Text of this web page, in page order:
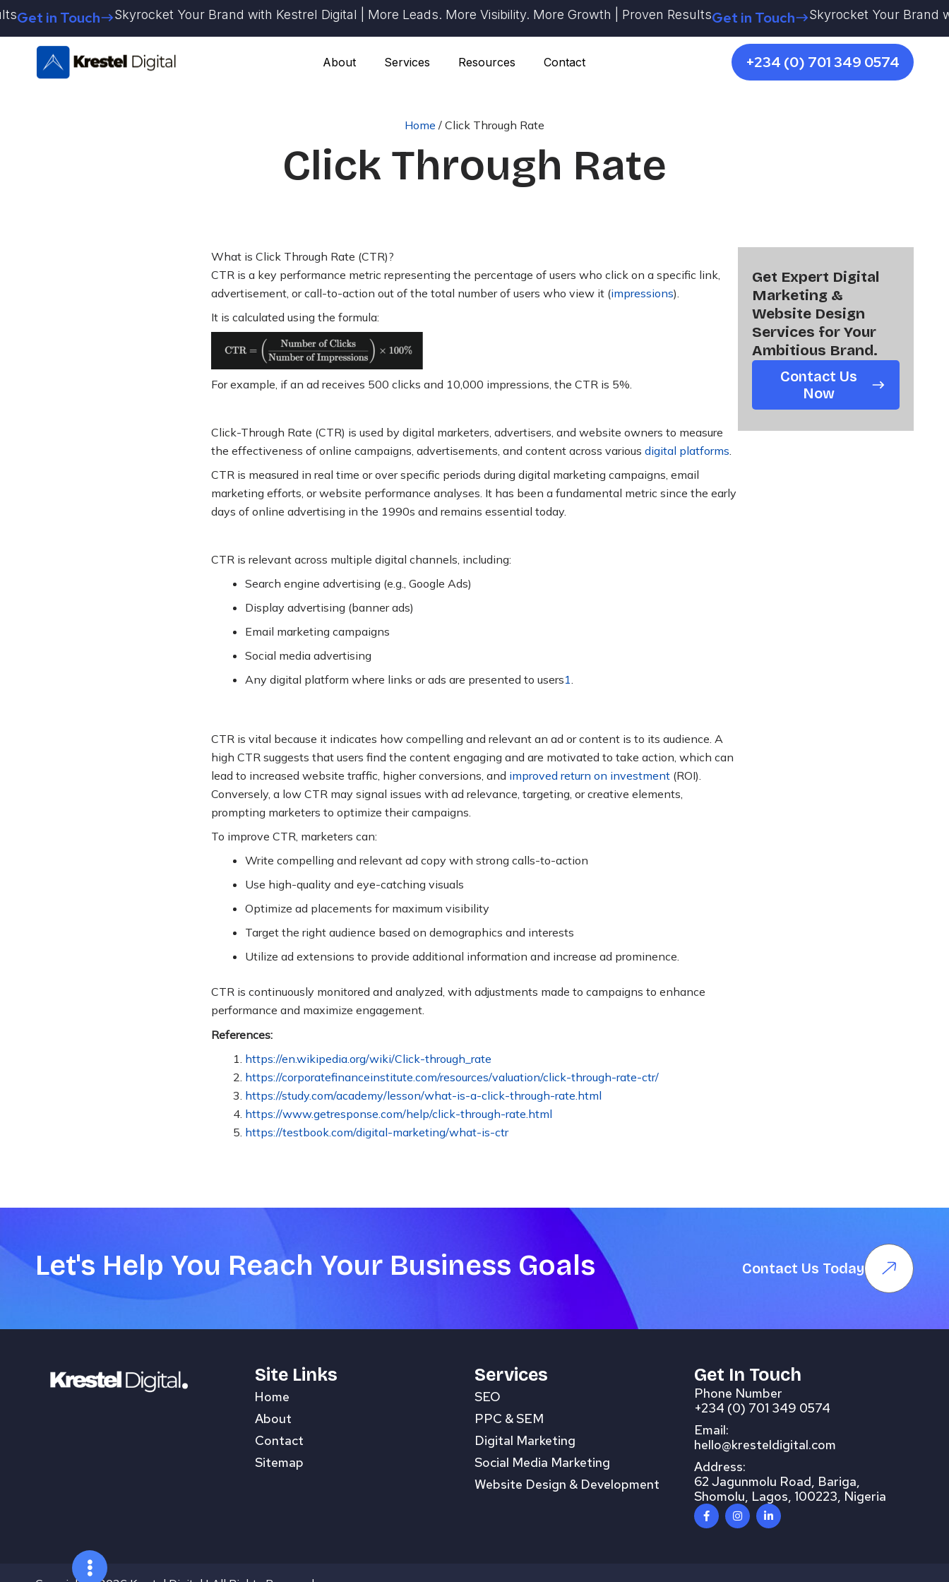
Skip
content
in Touch Skyrocket Your Brand with Kestrel Digital | More Leads. More Visibility. More Growth | Proven ResultsGet in Touch Skyrocket Your Brand
About Services Resources Contact +234 (0) 701 349 0574
Home / Click Through Rate
Click Through Rate
What is Click Through Rate (CTR)?
CTR is a key performance metric representing the percentage of users who click on a specific link,
advertisement, or call-to-action out of the total number of users who view it (impressions).
It is calculated using the formula:
For example, if an ad receives 500 clicks and 10,000 impressions, the CTR is 5%.
Click-Through Rate (CTR) is used by digital marketers, advertisers, and website owners to measure
the effectiveness of online campaigns, advertisements, and content across various digital platforms.
CTR is measured in real time or over specific periods during digital marketing campaigns, email
marketing efforts, or website performance analyses. It has been a fundamental metric since the early
days of online advertising in the 1990s and remains essential today.
CTR is relevant across multiple digital channels, including:
Search engine advertising (e.g., Google Ads)
Display advertising (banner ads)
Email marketing campaigns
Social media advertising
Any digital platform where links or ads are presented to users1.
CTR is vital because it indicates how compelling and relevant an ad or content is to its audience. A
high CTR suggests that users find the content engaging and are motivated to take action, which can
lead to increased website traffic, higher conversions, and improved return on investment(ROI).
Conversely, a low CTR may signal issues with ad relevance, targeting, or creative elements,
prompting marketers to optimize their campaigns.
To improve CTR, marketers can:
Write compelling and relevant ad copy with strong calls-to-action
Use high-quality and eye-catching visuals
Optimize ad placements for maximum visibility
Target the right audience based on demographics and interests
Utilize ad extensions to provide additional information and increase ad prominence.
CTR is continuously monitored and analyzed, with adjustments made to campaigns to enhance
performance and maximize engagement.
References:
https://en.wikipedia.org/wiki/Click-through_rate
https://corporatefinanceinstitute.com/resources/valuation/click-through-rate-ctr/
https://study.com/academy/lesson/what-is-a-click-through-rate.html
https://www.getresponse.com/help/click-through-rate.html
https://testbook.com/digital-marketing/what-is-ctr
Get Expert Digital
Marketing &
Website Design
Services for Your
Ambitious Brand.
Contact Us
Now
Let's Help You Reach Your Business Goals Contact Us Today
Site Links
Home
About
Contact
Sitemap
Services
SEO
PPC & SEM
Digital Marketing
Social Media Marketing
Website Design & Development
Get In Touch
Phone Number
+234 (0) 701 349 0574
Email:
hello@kresteldigital.com
Address:
62 Jagunmolu Road, Bariga,
Shomolu, Lagos, 100223, Nigeria
F
a
c
I
n
s
L
i
n